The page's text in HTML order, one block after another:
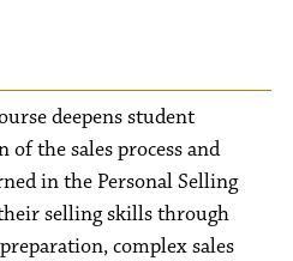
deepens student
of the sales process and
in the Personal Selling
selling skills through
complex sales